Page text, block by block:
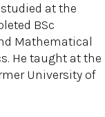
at the
BSc
Mathematical
He taught at the
University of